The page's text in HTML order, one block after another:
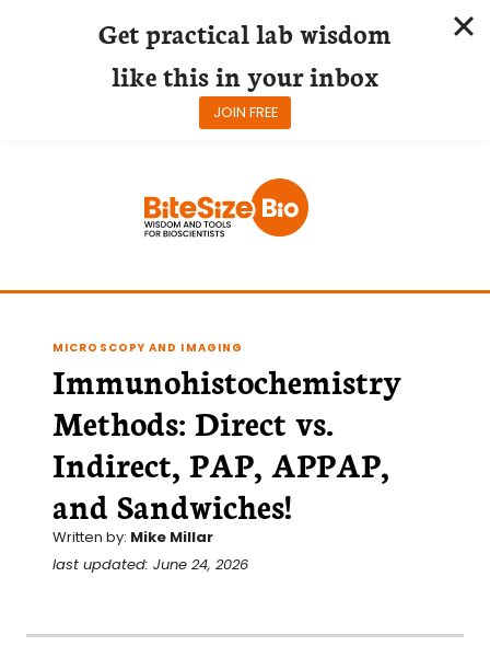
MICROSCOPY AND IMAGING
Immunohistochemistry
Methods: Direct vs.
Indirect, PAP, APPAP,
and Sandwiches!
Written by: Mike Millar
last updated: June 24, 2026
Get practical lab wisdom
like this in your inbox
JOIN FREE